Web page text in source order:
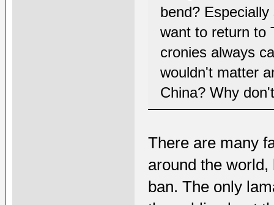
bend?
want to return to
cronies always
wouldn't matter
China? Why
There are many
around the
ban. The only